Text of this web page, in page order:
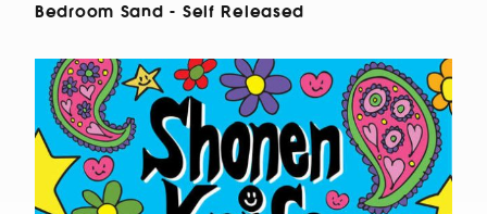
Bedroom Sand - Self Released